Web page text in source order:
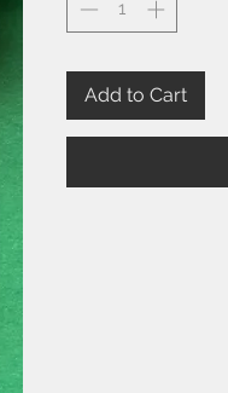
Add to Cart